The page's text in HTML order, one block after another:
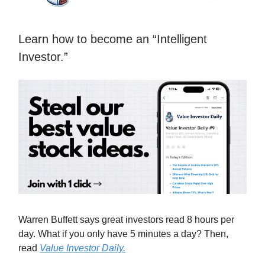
Learn how to become an “Intelligent
Investor.”
Warren Buffett says great investors read 8 hours per
day. What if you only have 5 minutes a day? Then,
read Value Investor Daily.